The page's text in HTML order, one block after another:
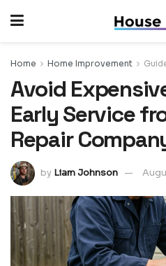
Home Home Improvement
Avoid
Early Service
Repair
by Liam Johnson